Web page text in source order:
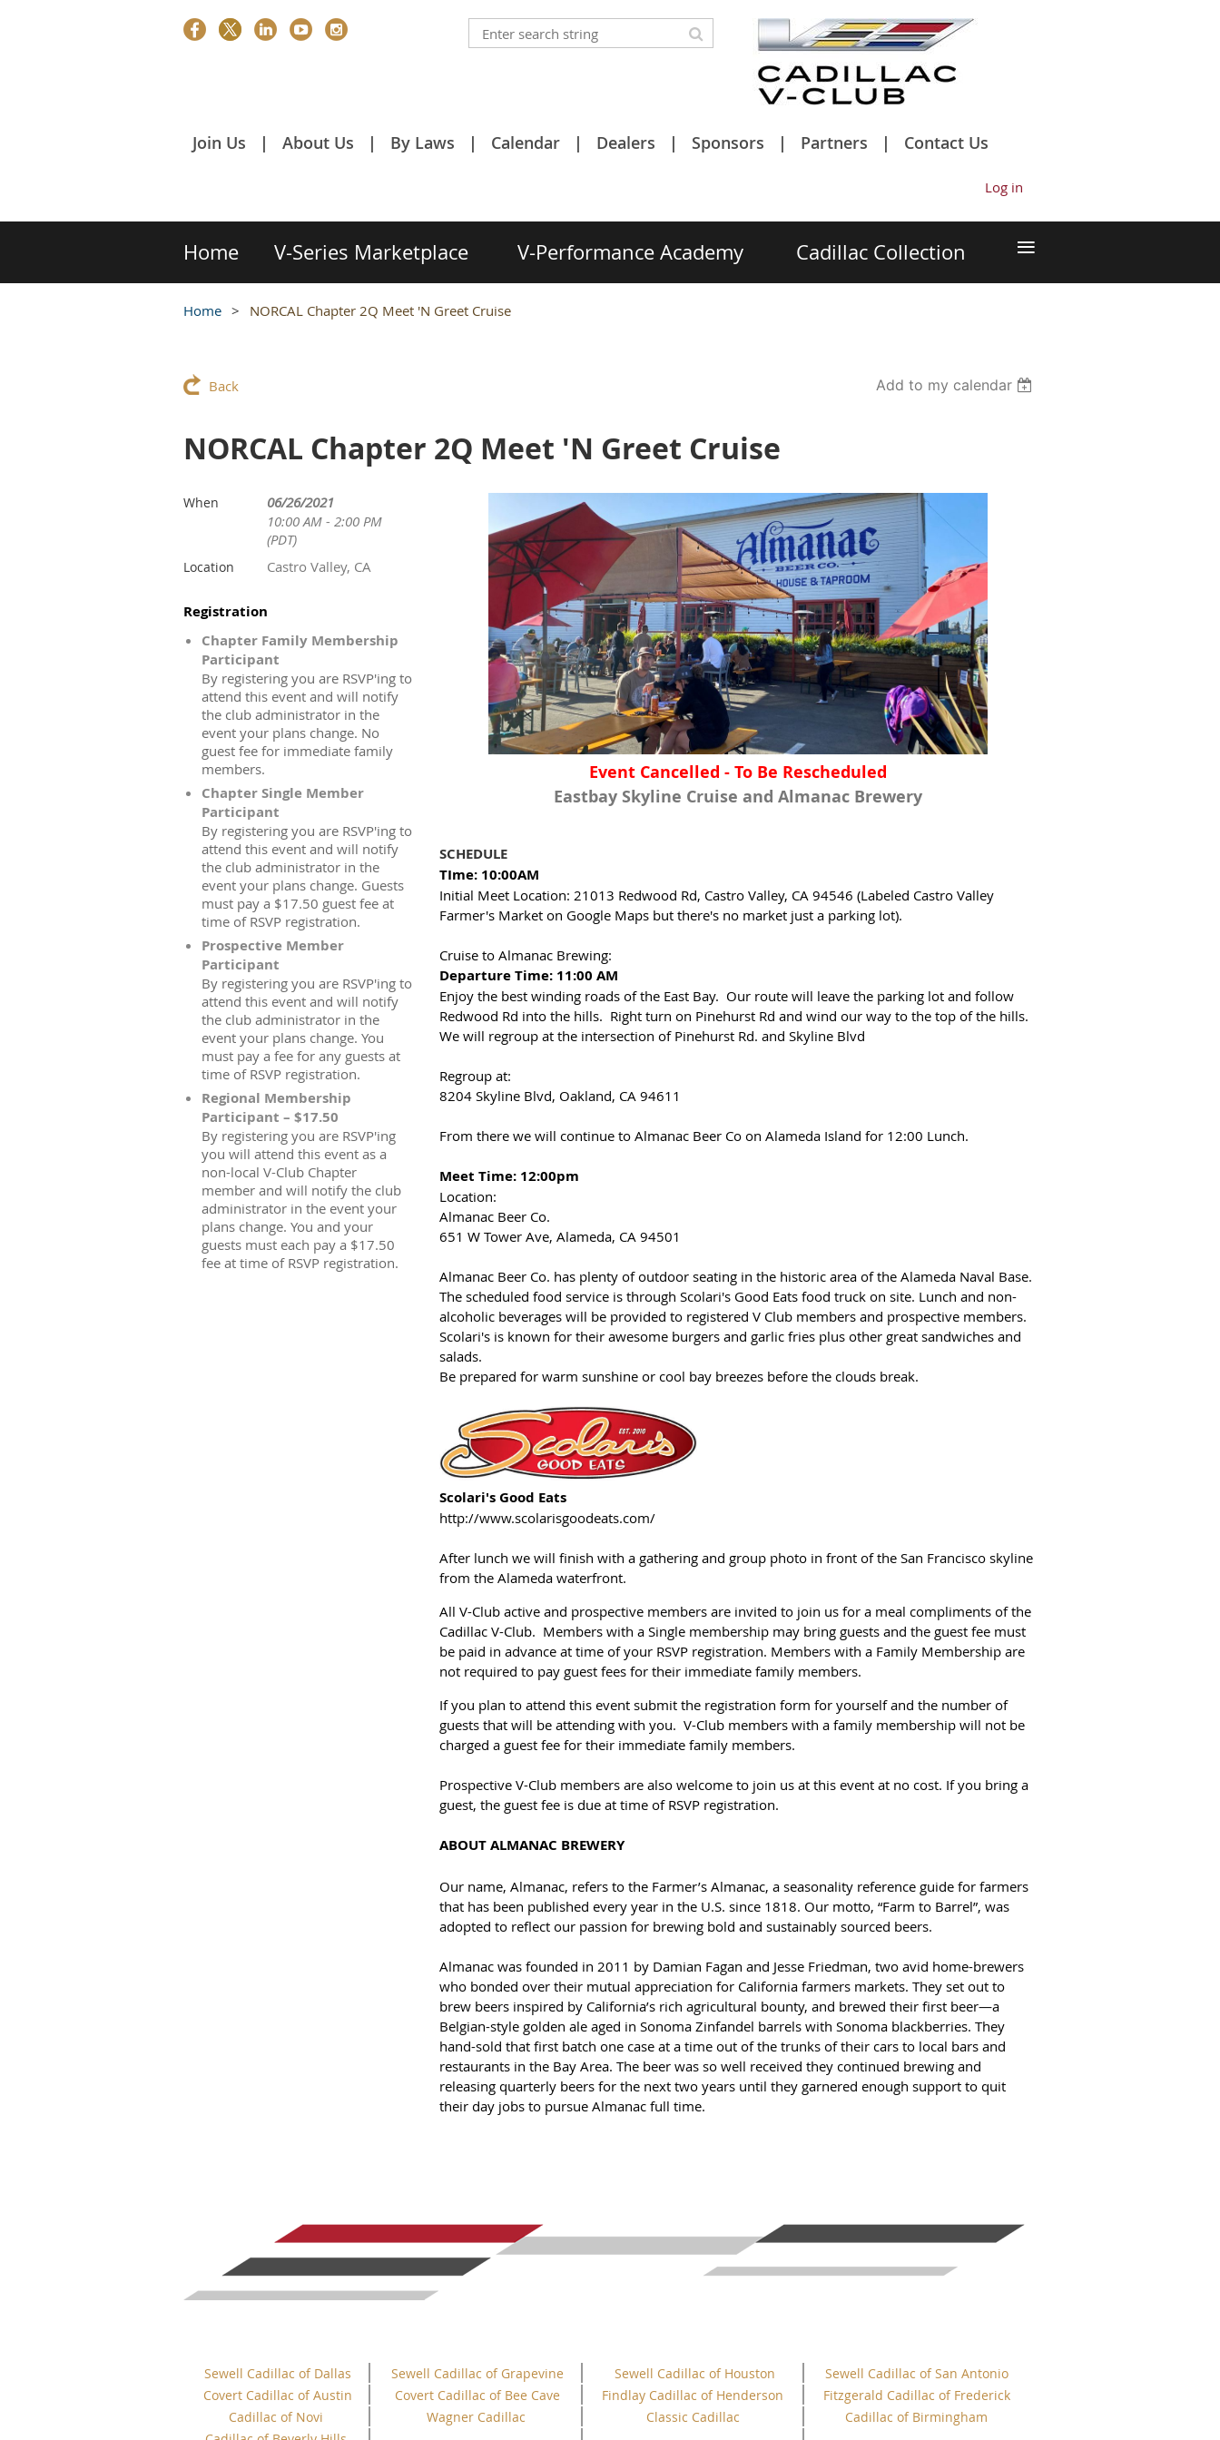
Join Us About Us By Laws Calendar Dealers Sponsors Partners Contact Us
Log in
Home V-Series Marketplace V-Performance Academy Cadillac Collection ≡
Home NORCAL Chapter 2Q Meet 'N Greet Cruise
Back Add to my calendar
NORCAL Chapter 2Q Meet 'N Greet Cruise
When
06/26/2021
10:00 AM - 2:00 PM
(PDT)
Location Castro Valley, CA
Registration
Chapter Family Membership
Participant
By registering you are RSVP'ing to
attend this event and will notify
the club administrator in the
event your plans change. No
guest fee for immediate family
members.
Chapter Single Member
Participant
By registering you are RSVP'ing to
attend this event and will notify
the club administrator in the
event your plans change. Guests
must pay a $17.50 guest fee at
time of RSVP registration.
Prospective Member
Participant
By registering you are RSVP'ing to
attend this event and will notify
the club administrator in the
event your plans change. You
must pay a fee for any guests at
time of RSVP registration.
Regional Membership
Participant – $17.50
By registering you are RSVP'ing
you will attend this event as a
non-local V-Club Chapter
member and will notify the club
administrator in the event your
plans change. You and your
guests must each pay a $17.50
fee at time of RSVP registration.
Event Cancelled - To Be Rescheduled
Eastbay Skyline Cruise and Almanac Brewery
SCHEDULE
TIme: 10:00AM
Initial Meet Location: 21013 Redwood Rd, Castro Valley, CA 94546 (Labeled Castro Valley
Farmer's Market on Google Maps but there's no market just a parking lot).
Cruise to Almanac Brewing:
Departure Time: 11:00 AM
Enjoy the best winding roads of the East Bay. Our route will leave the parking lot and follow
Redwood Rd into the hills. Right turn on Pinehurst Rd and wind our way to the top of the hills.
We will regroup at the intersection of Pinehurst Rd. and Skyline Blvd
Regroup at:
8204 Skyline Blvd, Oakland, CA 94611
From there we will continue to Almanac Beer Co on Alameda Island for 12:00 Lunch.
Meet Time: 12:00pm
Location:
Almanac Beer Co.
651 W Tower Ave, Alameda, CA 94501
Almanac Beer Co. has plenty of outdoor seating in the historic area of the Alameda Naval Base.
The scheduled food service is through Scolari's Good Eats food truck on site. Lunch and non-
alcoholic beverages will be provided to registered V Club members and prospective members.
Scolari's is known for their awesome burgers and garlic fries plus other great sandwiches and
salads.
Be prepared for warm sunshine or cool bay breezes before the clouds break.
Scolari's Good Eats
http://www.scolarisgoodeats.com/
After lunch we will finish with a gathering and group photo in front of the San Francisco skyline
from the Alameda waterfront.
All V-Club active and prospective members are invited to join us for a meal compliments of the
Cadillac V-Club. Members with a Single membership may bring guests and the guest fee must
be paid in advance at time of your RSVP registration. Members with a Family Membership are
not required to pay guest fees for their immediate family members.
If you plan to attend this event submit the registration form for yourself and the number of
guests that will be attending with you. V-Club members with a family membership will not be
charged a guest fee for their immediate family members.
Prospective V-Club members are also welcome to join us at this event at no cost. If you bring a
guest, the guest fee is due at time of RSVP registration.
ABOUT ALMANAC BREWERY
Our name, Almanac, refers to the Farmer’s Almanac, a seasonality reference guide for farmers
that has been published every year in the U.S. since 1818. Our motto, “Farm to Barrel”, was
adopted to reflect our passion for brewing bold and sustainably sourced beers.
Almanac was founded in 2011 by Damian Fagan and Jesse Friedman, two avid home-brewers
who bonded over their mutual appreciation for California farmers markets. They set out to
brew beers inspired by California’s rich agricultural bounty, and brewed their first beer—a
Belgian-style golden ale aged in Sonoma Zinfandel barrels with Sonoma blackberries. They
hand-sold that first batch one case at a time out of the trunks of their cars to local bars and
restaurants in the Bay Area. The beer was so well received they continued brewing and
releasing quarterly beers for the next two years until they garnered enough support to quit
their day jobs to pursue Almanac full time.
Sewell Cadillac of Dallas Sewell Cadillac of Grapevine Sewell Cadillac of Houston
Sewell Cadillac of San Antonio
Covert Cadillac of Austin
Covert Cadillac of Bee Cave Findlay Cadillac of Henderson
Fitzgerald Cadillac of Frederick
Cadillac of Novi
Wagner Cadillac Classic Cadillac
Cadillac of Birmingham